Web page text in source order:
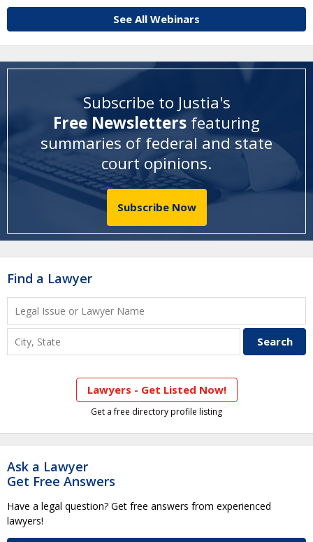
See All Webinars
Subscribe to Justia's
Free Newsletters featuring
summaries of federal and state
court opinions.
Subscribe Now
Find a Lawyer
Lawyers - Get Listed Now!
Get a free directory profile listing
Ask a Lawyer
Get Free Answers
Have a legal question? Get free answers from experienced
lawyers!